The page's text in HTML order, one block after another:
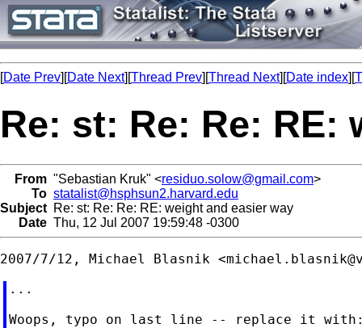
[Date Prev][Date Next][Thread Prev][Thread Next][Date index][
Re: st: Re: Re: RE:
From "Sebastian Kruk" <residuo.solow@gmail.com>
To statalist@hsphsun2.harvard.edu
Subject Re: st: Re: Re: RE: weight and easier way
Date Thu, 12 Jul 2007 19:59:48 -0300
2007/7/12, Michael Blasnik <
...
Woops, typo on last line -- replace it